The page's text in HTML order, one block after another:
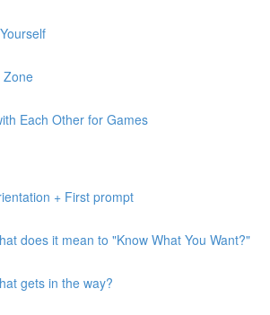
Zone
Each Other for Games
+ First prompt
does it mean to "Know What You Want?"
gets in the way?